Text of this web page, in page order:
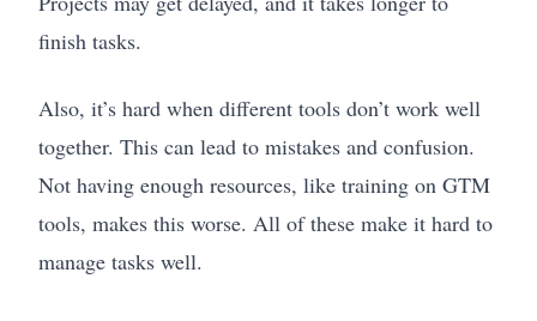
finish tasks.
Also, it’s hard when different tools don’t work well
together. This can lead to mistakes and confusion.
Not having enough resources, like training on GTM
tools, makes this worse. All of these make it hard to
manage tasks well.